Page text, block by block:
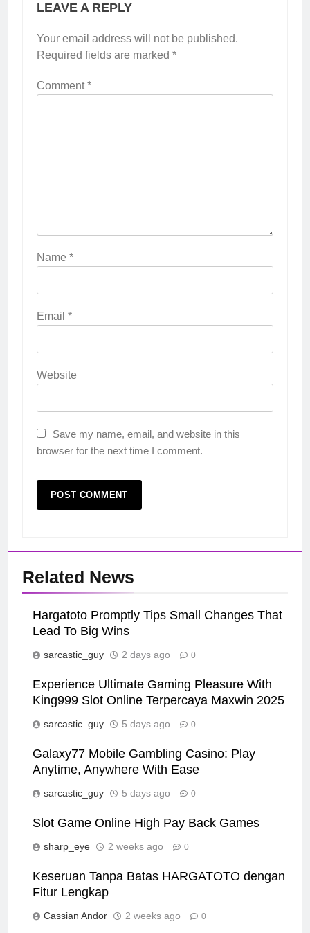
LEAVE A REPLY
Your email address will not be published.
Required fields are marked *
Comment*
Name *
Email *
Website
Save my name, email, and website in this
browser for the next time I comment.
Related News
Hargatoto Promptly Tips Small Changes That
Lead To Big Wins
sarcastic_guy 2 days ago 0
Experience Ultimate Gaming Pleasure With
King999 Slot Online Terpercaya Maxwin 2025
sarcastic_guy 5 days ago 0
Galaxy77 Mobile Gambling Casino: Play
Anytime, Anywhere With Ease
sarcastic_guy 5 days ago 0
Slot Game Online High Pay Back Games
sharp_eye 2 weeks ago 0
Keseruan Tanpa Batas HARGATOTO dengan
Fitur Lengkap
Cassian Andor 2 weeks ago 0